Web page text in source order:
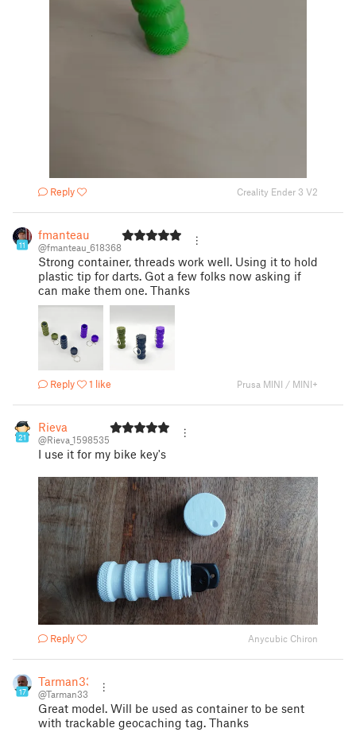
Reply Creality Ender 3 V2
11
fmanteau
@fmanteau_618368
Strong container, threads work well. Using it to hold
plastic tip for darts. Got a few folks now asking if
can make them one. Thanks
Reply 1 like Prusa MINI / MINI+
21
Rieva
@Rieva_1598535
I use it for my bike key's
Reply Anycubic Chiron
17
Tarman33
@Tarman33
Great model. Will be used as container to be sent
with trackable geocaching tag. Thanks